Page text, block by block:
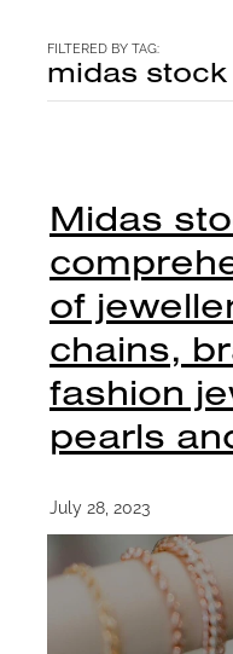
FILTERED BY TAG:
midas stock
Midas
of
chains,
fashion
pearls
July 28, 2023
CONTACT